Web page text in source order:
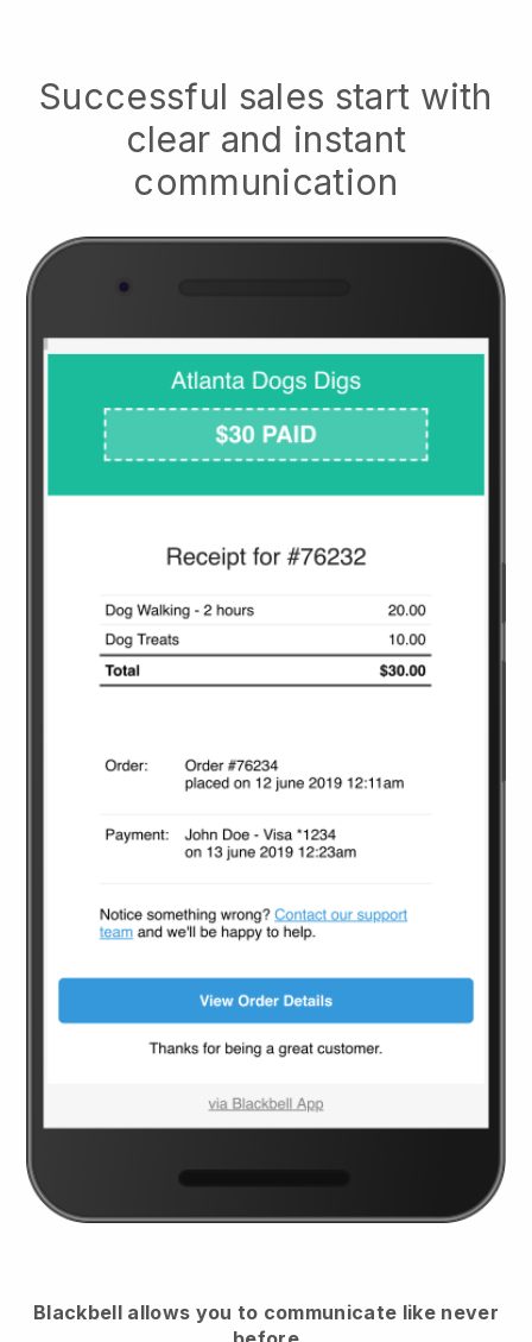
Successful sales start with
clear and instant
communication
Blackbell allows you to communicate like never